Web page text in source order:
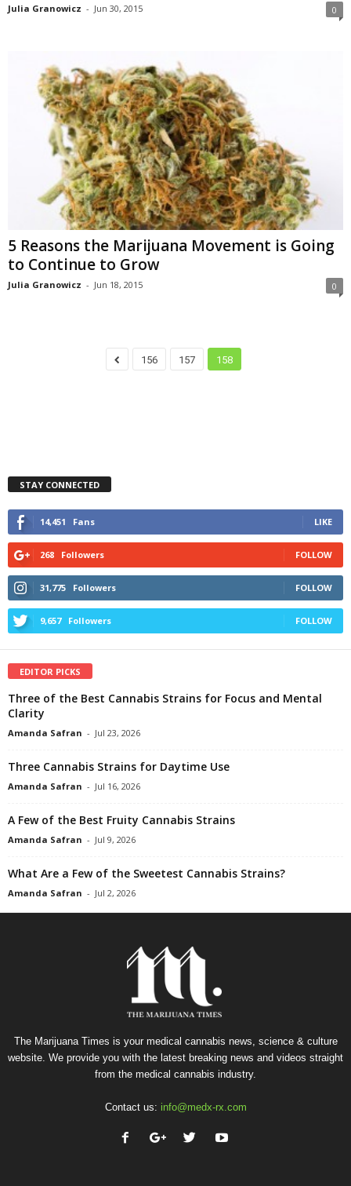
Julia Granowicz - Jun 30, 2015 0
5 Reasons the Marijuana Movement is Going
to Continue to Grow
Julia Granowicz - Jun 18, 2015 0
156 157 158
STAY CONNECTED
14,451 Fans LIKE
268 Followers FOLLOW
31,775 Followers FOLLOW
9,657 Followers FOLLOW
EDITOR PICKS
Three of the Best Cannabis Strains for Focus and Mental
Clarity
Amanda Safran - Jul 23, 2026
Three Cannabis Strains for Daytime Use
Amanda Safran - Jul 16, 2026
A Few of the Best Fruity Cannabis Strains
Amanda Safran - Jul 9, 2026
What Are a Few of the Sweetest Cannabis Strains?
Amanda Safran - Jul 2, 2026
The Marijuana Times is your medical cannabis news, science & culture
website. We provide you with the latest breaking news and videos straight
from the medical cannabis industry.
Contact us: info@medx-rx.com